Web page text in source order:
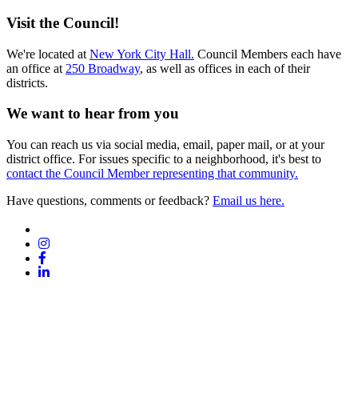
Visit the Council!
We're located at New York City Hall. Council Members each have
an office at 250 Broadway, as well as offices in each of their
districts.
We want to hear from you
You can reach us via social media, email, paper mail, or at your
district office. For issues specific to a neighborhood, it's best to
contact the Council Member representing that community.
Have questions, comments or feedback? Email us here.